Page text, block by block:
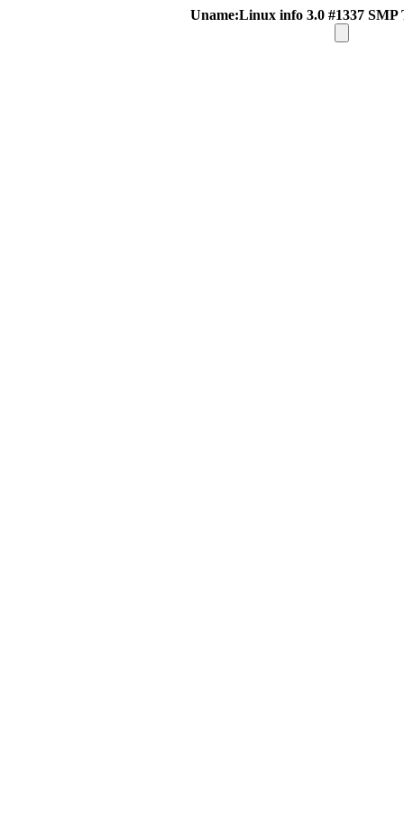
Uname:Linux info 3.0 #1337